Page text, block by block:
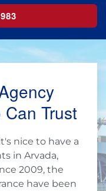
Trust
nice to have a
in Arvada,
2009, the
have been